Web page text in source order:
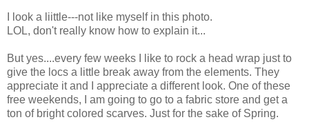
I look a liittle---not like myself in this photo.
LOL, don't really know how to explain it...
But yes....every few weeks I like to rock a head wrap just to
give the locs a little break away from the elements. They
appreciate it and I appreciate a different look. One of these
free weekends, I am going to go to a fabric store and get a
ton of bright colored scarves. Just for the sake of Spring.